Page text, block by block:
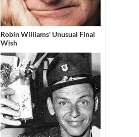
Robin Williams' Unusual Final
Wish